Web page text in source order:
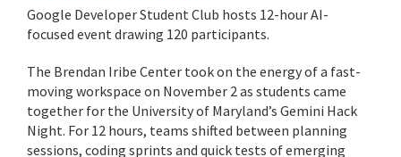
Google Developer Student Club hosts 12-hour AI-
focused event drawing 120 participants.
The Brendan Iribe Center took on the energy of a fast-
moving workspace on November 2 as students came
together for the University of Maryland’s Gemini Hack
Night. For 12 hours, teams shifted between planning
sessions, coding sprints and quick tests of emerging